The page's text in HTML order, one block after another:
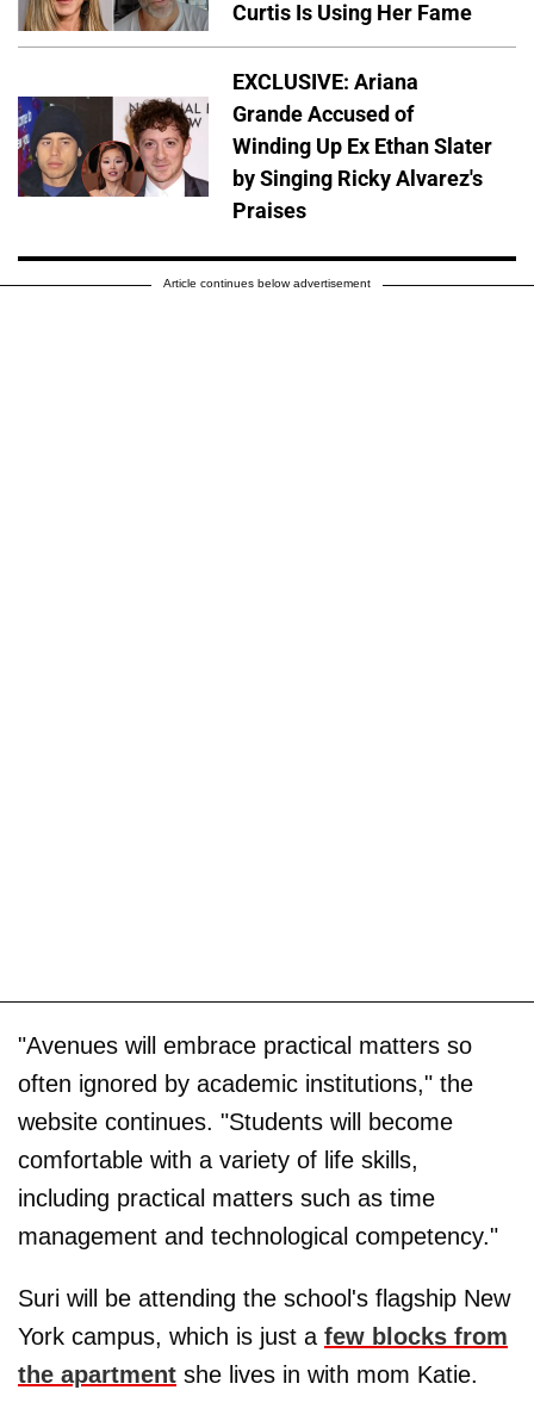
Curtis Is Using Her Fame
EXCLUSIVE: Ariana
Grande Accused of
Winding Up Ex Ethan Slater
by Singing Ricky Alvarez's
Praises
Article continues below advertisement
"Avenues will embrace practical matters so
often ignored by academic institutions," the
website continues. "Students will become
comfortable with a variety of life skills,
including practical matters such as time
management and technological competency."
Suri will be attending the school's flagship New
York campus, which is just a few blocks from
the apartment she lives in with mom Katie.